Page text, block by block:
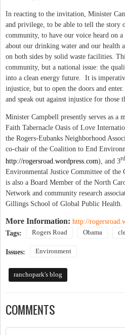
In reacting to the invitation, Minister
and privilege, to be able to tell the story
community, to have our voice heard on
about our drinking water and our health
on both sides by solid waste facilities.
community, but a national issue: the
into a clean energy future. It is
injustice, but to open the doors and
and speak out against injustice for those
Minister Campbell presently serves as a
Faith Tabernacle Oasis of Love
the Rogers-Eubanks Neighborhood
co-chair of the Coalition to End
http://rogersroad.wordpress.com), and 3rd
Environmental Justice Committee of
is also a Board Member of the North
Network and community research
Gillings School of Global Public Health.
More Information: http://
Tags:
Rogers Road Obama
Issues: Environment
ranchopark's blog
COMMENTS